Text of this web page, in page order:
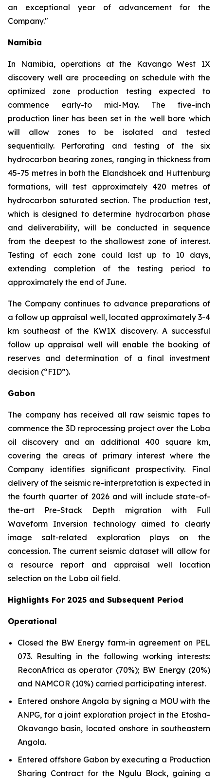
an exceptional year of advancement for the
Company."
Namibia
In Namibia, operations at the Kavango West 1X
discovery well are proceeding on schedule with the
optimized zone production testing expected to
commence early-to mid-May. The five-inch
production liner has been set in the well bore which
will allow zones to be isolated and tested
sequentially. Perforating and testing of the six
hydrocarbon bearing zones, ranging in thickness from
45-75 metres in both the Elandshoek and Huttenburg
formations, will test approximately 420 metres of
hydrocarbon saturated section. The production test,
which is designed to determine hydrocarbon phase
and deliverability, will be conducted in sequence
from the deepest to the shallowest zone of interest.
Testing of each zone could last up to 10 days,
extending completion of the testing period to
approximately the end of June.
The Company continues to advance preparations of
a follow up appraisal well, located approximately 3-4
km southeast of the KW1X discovery. A successful
follow up appraisal well will enable the booking of
reserves and determination of a final investment
decision (“FID”).
Gabon
The company has received all raw seismic tapes to
commence the 3D reprocessing project over the Loba
oil discovery and an additional 400 square km,
covering the areas of primary interest where the
Company identifies significant prospectivity. Final
delivery of the seismic re-interpretation is expected in
the fourth quarter of 2026 and will include state-of-
the-art Pre-Stack Depth migration with Full
Waveform Inversion technology aimed to clearly
image salt-related exploration plays on the
concession. The current seismic dataset will allow for
a resource report and appraisal well location
selection on the Loba oil field.
Highlights For 2025 and Subsequent Period
Operational
Closed the BW Energy farm-in agreement on PEL
073. Resulting in the following working interests:
ReconAfrica as operator (70%); BW Energy (20%)
and NAMCOR (10%) carried participating interest.
Entered onshore Angola by signing a MOU with the
ANPG, for a joint exploration project in the Etosha-
Okavango basin, located onshore in southeastern
Angola.
Entered offshore Gabon by executing a Production
Sharing Contract for the Ngulu Block, gaining a